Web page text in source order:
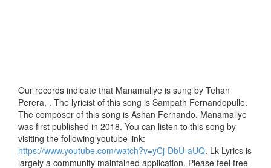
Our records indicate that Manamaliye is sung by Tehan
Perera, . The lyricist of this song is Sampath Fernandopulle.
The composer of this song is Ashan Fernando. Manamaliye
was first published in 2018. You can listen to this song by
visiting the following youtube link:
https://www.youtube.com/watch?v=yCj-DbU-aUQ. Lk Lyrics is
largely a community maintained application. Please feel free